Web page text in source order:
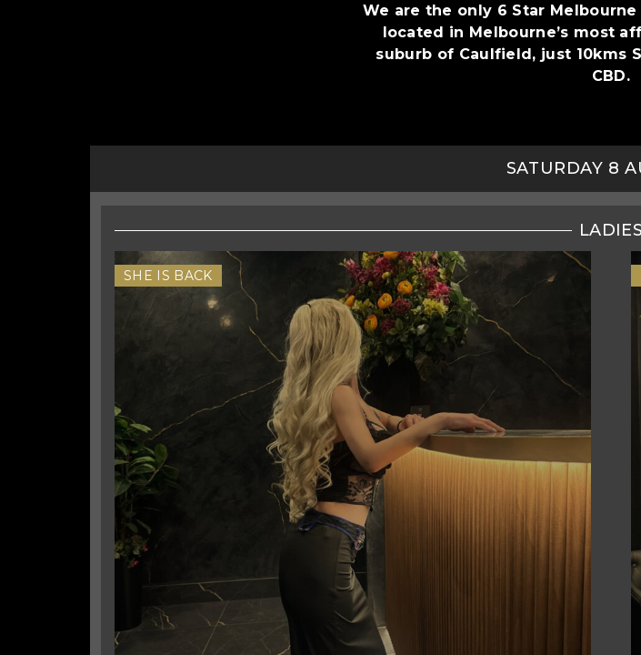
We are the only 6 Star
located in Melbourne’s most
suburb of Caulfield, just 10kms
CBD.
SATURDAY 8
LADIES
SHE IS BACK